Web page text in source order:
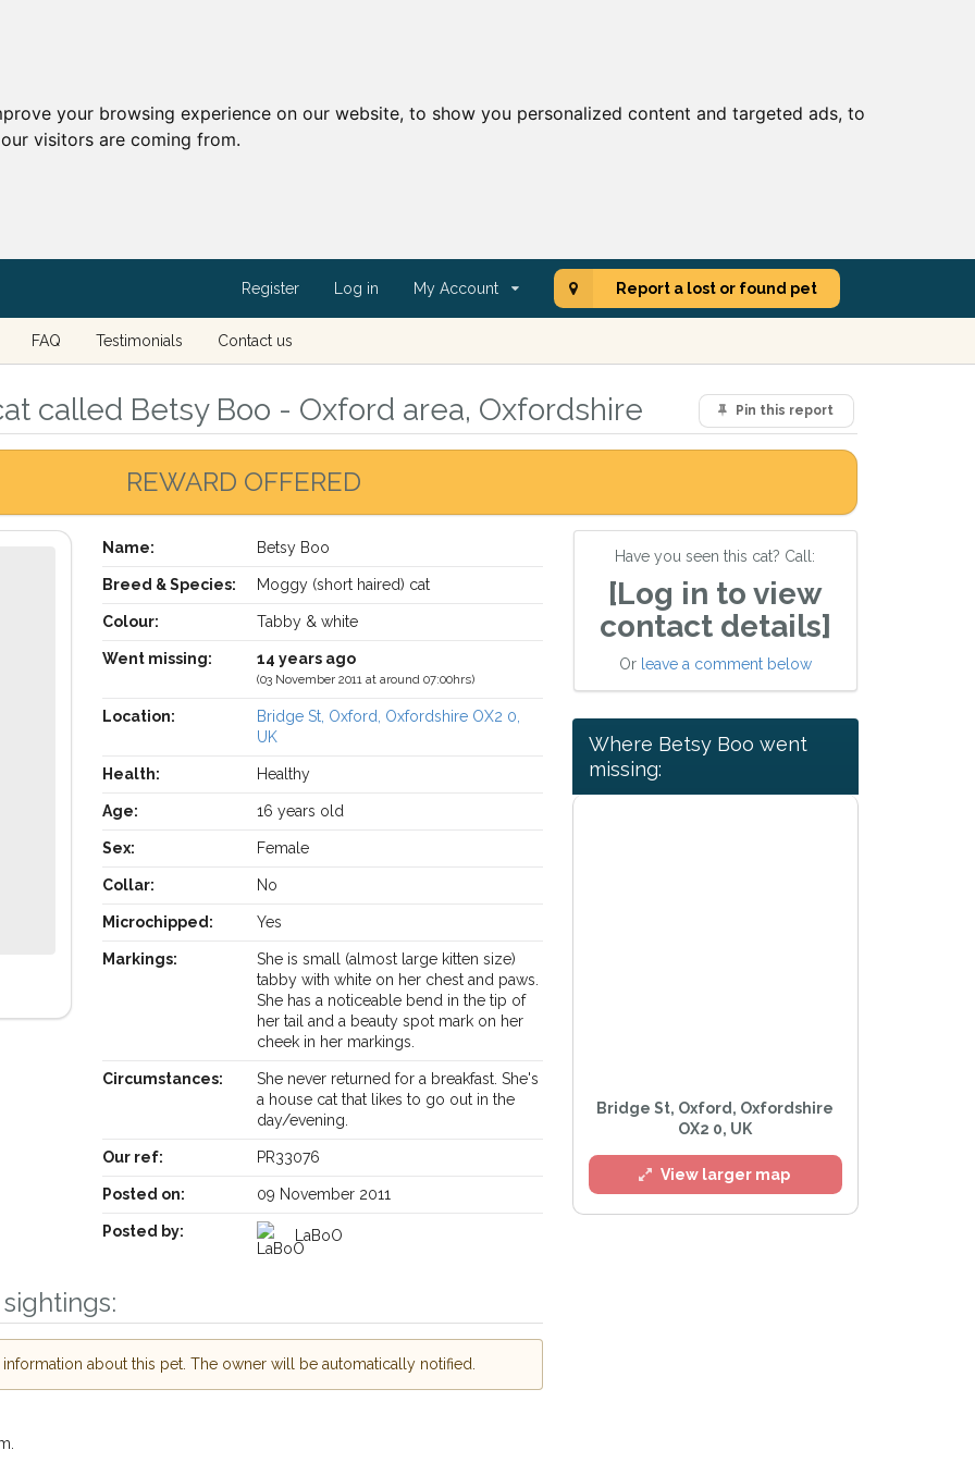
your browsing experience on our website, to show you personalized content and targeted ads, to
visitors are coming from.
Register Log in My Account Report a lost or found pet
FAQ Testimonials Contact us
Pin this report
called Betsy Boo - Oxford area, Oxfordshire
REWARD OFFERED
Name: Betsy Boo
Breed & Species: Moggy (short haired) cat
Colour: Tabby & white
Went missing: 14 years ago
(03 November 2011 at around 07:00hrs)
Location:
Bridge St, Oxford, Oxfordshire OX2 0,
UK
Health: Healthy
Age: 16 years old
Sex: Female
Collar: No
Microchipped: Yes
Markings:
She is small (almost large kitten size)
tabby with white on her chest and paws.
She has a noticeable bend in the tip of
her tail and a beauty spot mark on her
cheek in her markings.
Circumstances:
She never returned for a breakfast. She's
a house cat that likes to go out in the
day/evening.
Our ref: PR33076
Posted on: 09 November 2011
Posted by: LaBoO
about this pet. The owner will be automatically notified.
Have you seen this cat? Call:
[Log in to view
contact details]
Or leave a comment below
Where Betsy Boo went
missing:
Bridge St, Oxford, Oxfordshire
OX2 0, UK
View larger map
lost and found pet alerts by email
Alerts and
of need just by
and email address.
nearby, we'll send you an
cases, you could even
Your postcode:
Privacy Policy